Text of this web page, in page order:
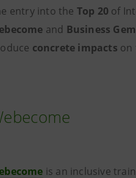
entry into the Top 20 of
and Business
concrete impacts on
is an inclusive